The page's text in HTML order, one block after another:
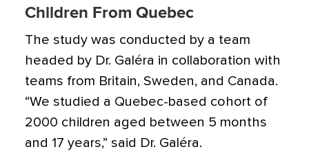
Children From Quebec
The study was conducted by a team
headed by Dr. Galéra in collaboration with
teams from Britain, Sweden, and Canada.
“We studied a Quebec-based cohort of
2000 children aged between 5 months
and 17 years,” said Dr. Galéra.